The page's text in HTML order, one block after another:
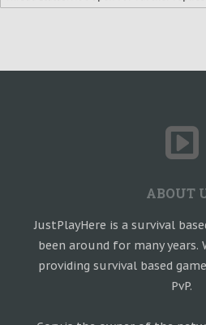
ABOUT
JustPlayHere is a survival
been around for many years.
providing survival based
PvP.